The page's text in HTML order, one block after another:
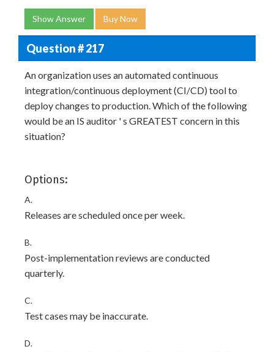
Show Answer Buy Now
Question # 217
An organization uses an automated continuous
integration/continuous deployment (CI/CD) tool to
deploy changes to production. Which of the following
would be an IS auditor ' s GREATEST concern in this
situation?
Options:
A.
Releases are scheduled once per week.
B.
Post-implementation reviews are conducted
quarterly.
C.
Test cases may be inaccurate.
D.